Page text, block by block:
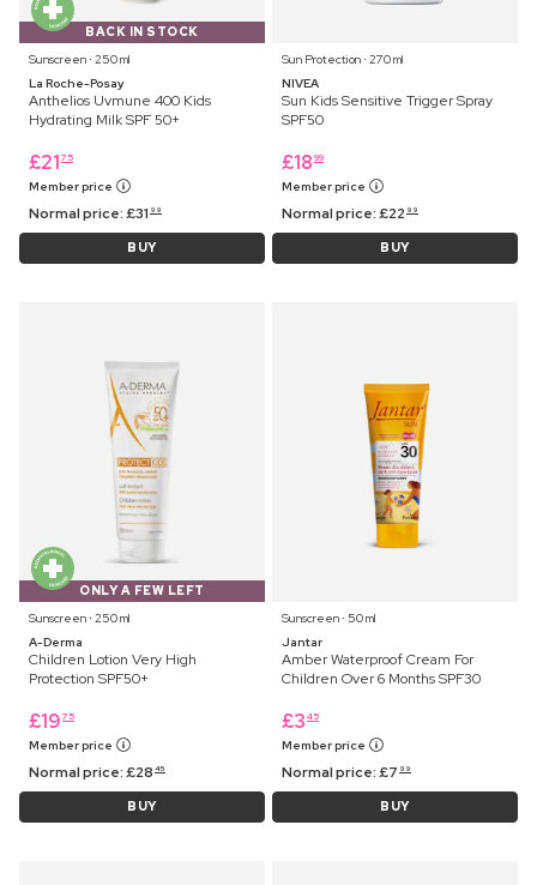
BACK IN STOCK
Sunscreen ⋅ 250 ml
La Roche-Posay
Anthelios Uvmune 400 Kids
Hydrating Milk SPF 50+
£21 75
Member price
Normal price:£31 99
BUY
Sun Protection ⋅ 270 ml
NIVEA
Sun Kids Sensitive Trigger Spray
SPF50
£18 99
Member price
Normal price:£22 99
BUY
ONLY A FEW LEFT
Sunscreen ⋅ 250 ml
A-Derma
Children Lotion Very High
Protection SPF50+
£19 75
Member price
Normal price:£28 45
BUY
Sunscreen ⋅ 50 ml
Jantar
Amber Waterproof Cream For
Children Over 6 Months SPF30
£3 45
Member price
Normal price:£7 99
BUY